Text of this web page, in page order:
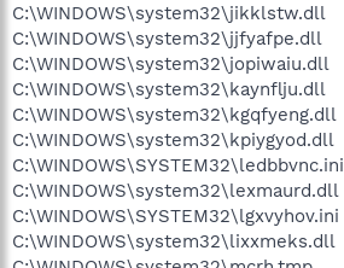
C:\WINDOWS\system32\jikklstw.dll
C:\WINDOWS\system32\jjfyafpe.dll
C:\WINDOWS\system32\jopiwaiu.dll
C:\WINDOWS\system32\kaynflju.dll
C:\WINDOWS\system32\kgqfyeng.dll
C:\WINDOWS\system32\kpiygyod.dll
C:\WINDOWS\SYSTEM32\ledbbvnc.ini
C:\WINDOWS\system32\lexmaurd.dll
C:\WINDOWS\SYSTEM32\lgxvyhov.ini
C:\WINDOWS\system32\lixxmeks.dll